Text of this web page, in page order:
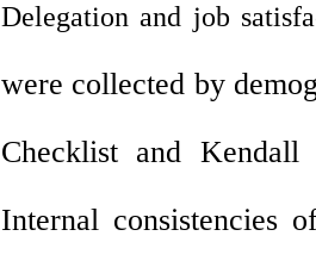
Delegation and job
were collected by
Checklist and
Internal consistencies